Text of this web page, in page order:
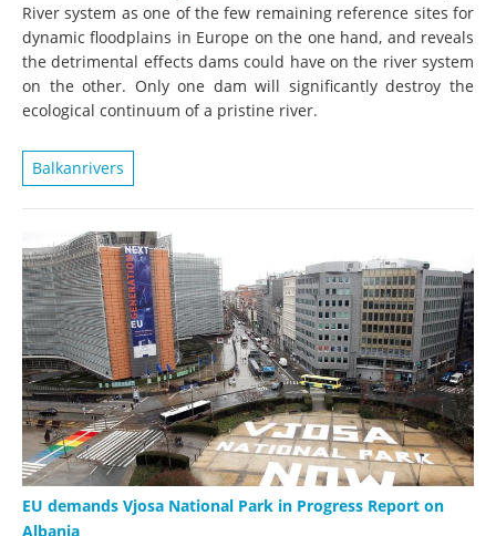
River system as one of the few remaining reference sites for
dynamic floodplains in Europe on the one hand, and reveals
the detrimental effects dams could have on the river system
on the other. Only one dam will significantly destroy the
ecological continuum of a pristine river.
Balkanrivers
EU demands Vjosa National Park in Progress Report on
Albania